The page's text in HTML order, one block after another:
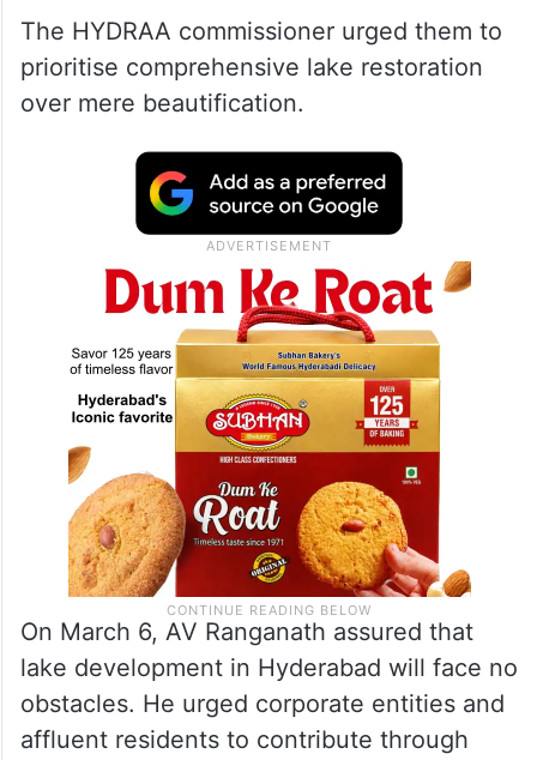
The HYDRAA commissioner urged them to
prioritise comprehensive lake restoration
over mere beautification.
On March 6, AV Ranganath assured that
lake development in Hyderabad will face no
obstacles. He urged corporate entities and
affluent residents to contribute through